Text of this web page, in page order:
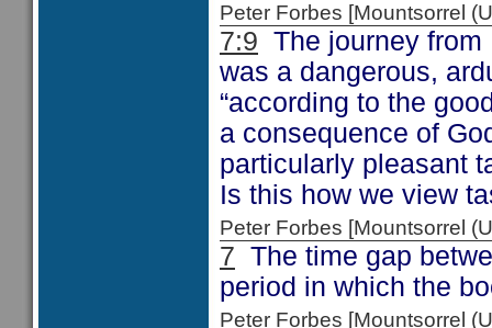
Peter Forbes [Mountsorrel
7:9 The journey
was a dangerous,
“according to the
a consequence of
particularly pleasant
Is this how we view
Peter Forbes [Mountsorrel
7 The time gap
period in which the
Peter Forbes [Mountsorrel